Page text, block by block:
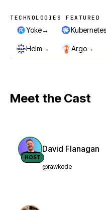
Technologies featured
TECHNOLOGIES FEATURED
Yoke→ Kubernetes
Helm→ Argo→
Meet the Cast
HOST
David Flanagan
@rawkode